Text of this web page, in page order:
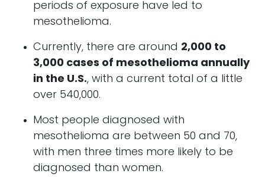
periods of exposure have led to
mesothelioma.
Currently, there are around 2,000 to
3,000 cases of mesothelioma annually
in the U.S., with a current total of a little
over 540,000.
Most people diagnosed with
mesothelioma are between 50 and 70,
with men three times more likely to be
diagnosed than women.